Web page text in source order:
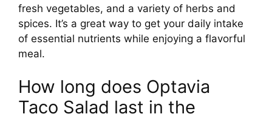
fresh vegetables, and a variety of herbs and
spices. It’s a great way to get your daily intake
of essential nutrients while enjoying a flavorful
meal.
How long does Optavia
Taco Salad last in the